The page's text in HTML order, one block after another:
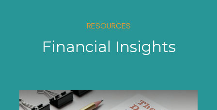
RESOURCES
Financial Insights